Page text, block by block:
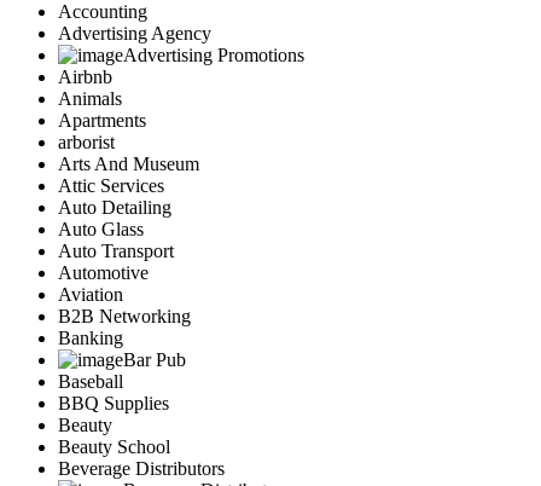
Accounting
Advertising Agency
Advertising Promotions
Airbnb
Animals
Apartments
arborist
Arts And Museum
Attic Services
Auto Detailing
Auto Glass
Auto Transport
Automotive
Aviation
B2B Networking
Banking
Bar Pub
Baseball
BBQ Supplies
Beauty
Beauty School
Beverage Distributors